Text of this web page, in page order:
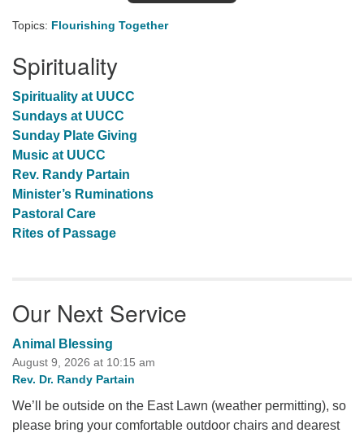
Topics: Flourishing Together
Spirituality
Spirituality at UUCC
Sundays at UUCC
Sunday Plate Giving
Music at UUCC
Rev. Randy Partain
Minister’s Ruminations
Pastoral Care
Rites of Passage
Our Next Service
Animal Blessing
August 9, 2026 at 10:15 am
Rev. Dr. Randy Partain
We’ll be outside on the East Lawn (weather permitting), so
please bring your comfortable outdoor chairs and dearest